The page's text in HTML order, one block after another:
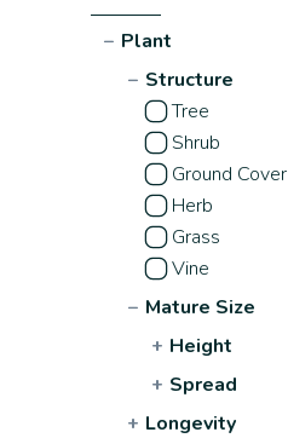
− Plant
− Structure
Tree
Shrub
Ground Cover
Herb
Grass
Vine
− Mature Size
+ Height
+ Spread
+ Longevity